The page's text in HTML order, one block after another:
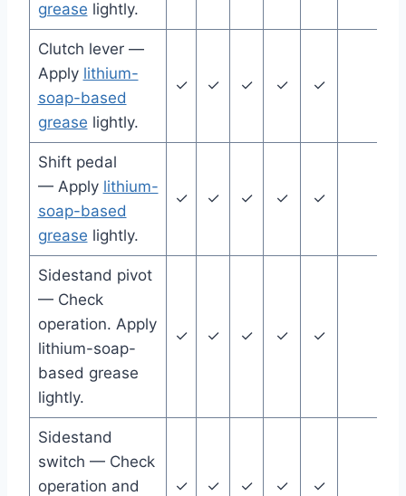
grease lightly.
Clutch lever —
Apply lithium-
soap-based
grease lightly.
✓ ✓ ✓ ✓ ✓
Shift pedal
— Apply lithium-
soap-based
grease lightly.
✓ ✓ ✓ ✓ ✓
Sidestand pivot
— Check
operation. Apply
lithium-soap-
based grease
lightly.
✓ ✓ ✓ ✓ ✓
Sidestand
switch — Check
operation and
✓ ✓ ✓ ✓ ✓